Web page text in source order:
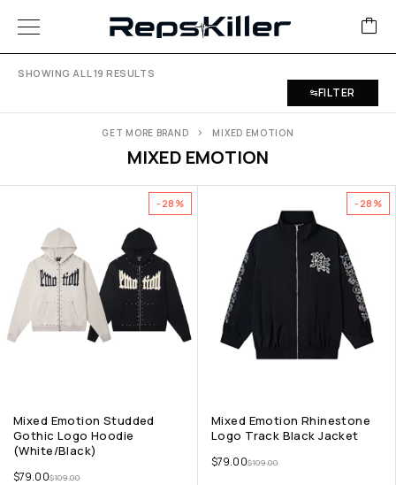
SHOWING ALL 19 RESULTS
FILTER
MIXED EMOTION
GET MORE BRAND MIXED EMOTION
-28%
Mixed Emotion Studded
Gothic Logo Hoodie
(White/Black)
$109.00
$79.00
-28%
Mixed Emotion Rhinestone
Logo Track Black Jacket
$109.00
$79.00